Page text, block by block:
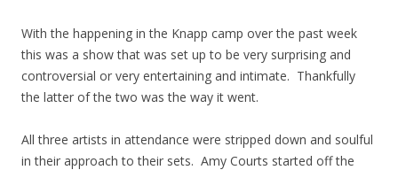
With the happening in the Knapp camp over the past week
this was a show that was set up to be very surprising and
controversial or very entertaining and intimate. Thankfully
the latter of the two was the way it went.
All three artists in attendance were stripped down and soulful
in their approach to their sets. Amy Courts started off the